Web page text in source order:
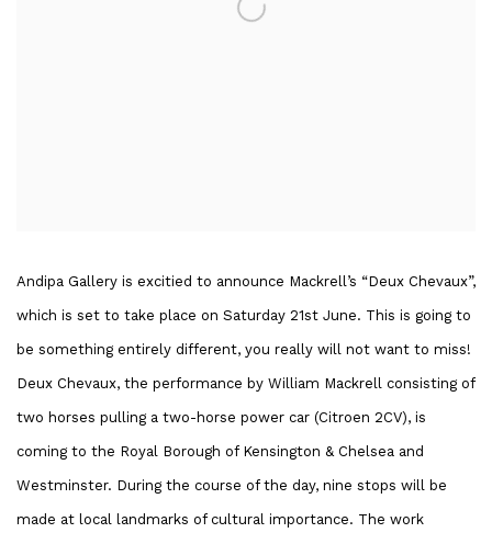
Andipa Gallery is excitied to announce Mackrell’s “Deux Chevaux”,
which is set to take place on Saturday 21st June. This is going to
be something entirely different, you really will not want to miss!
Deux Chevaux, the performance by William Mackrell consisting of
two horses pulling a two-horse power car (Citroen 2CV), is
coming to the Royal Borough of Kensington & Chelsea and
Westminster. During the course of the day, nine stops will be
made at local landmarks of cultural importance. The work